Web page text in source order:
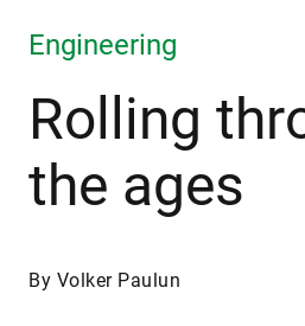
Engineering
Rolling
the ages
By Volker Paulun